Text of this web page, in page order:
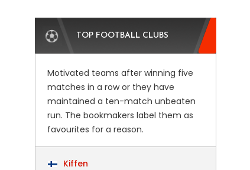
TOP FOOTBALL CLUBS
Motivated teams after winning five
matches in a row or they have
maintained a ten-match unbeaten
run. The bookmakers label them as
favourites for a reason.
Kiffen